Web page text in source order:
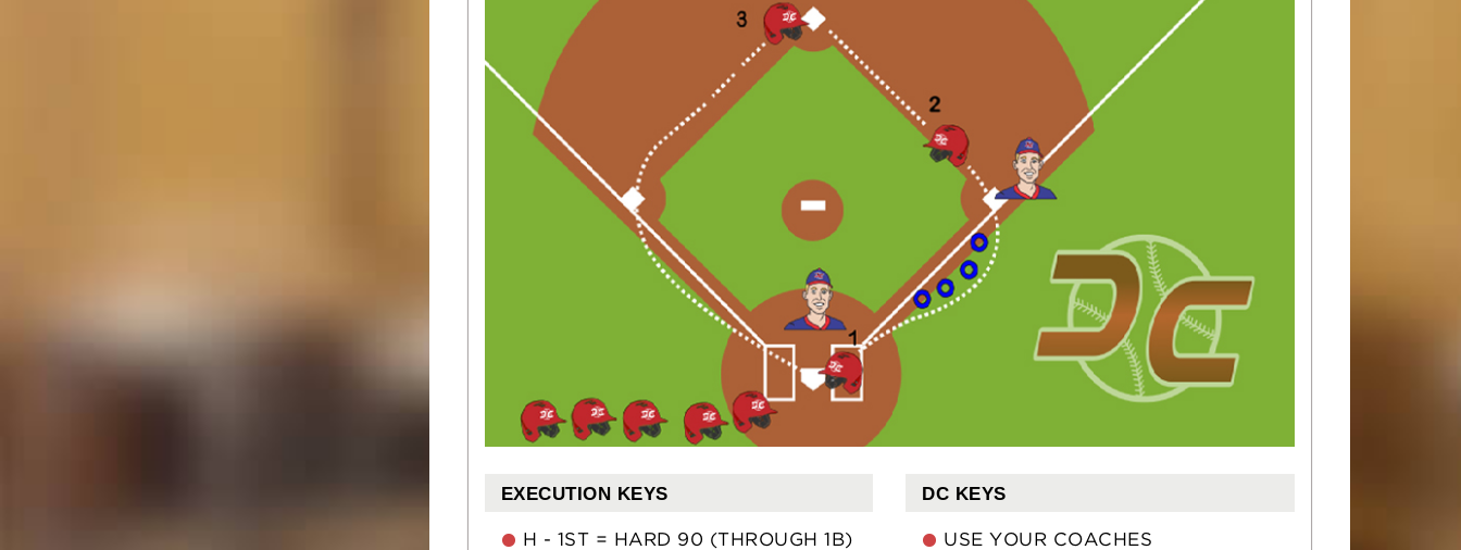
EXECUTION KEYS
H - 1ST = HARD 90 (THROUGH 1B)
DC KEYS
USE YOUR COACHES